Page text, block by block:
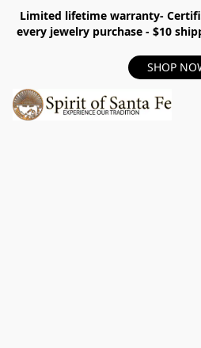
Limited lifetime warranty-
every jewelry purchase - $10
SHOP